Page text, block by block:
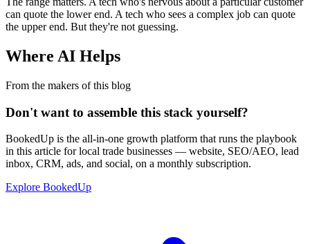
can quote the lower end. A tech who sees a complex job can quote
the upper end. But they're not guessing.
Where AI Helps
From the makers of this blog
Don't want to assemble this stack yourself?
BookedUp is the all-in-one growth platform that runs the playbook
in this article for local trade businesses — website, SEO/AEO, lead
inbox, CRM, ads, and social, on a monthly subscription.
Explore BookedUp